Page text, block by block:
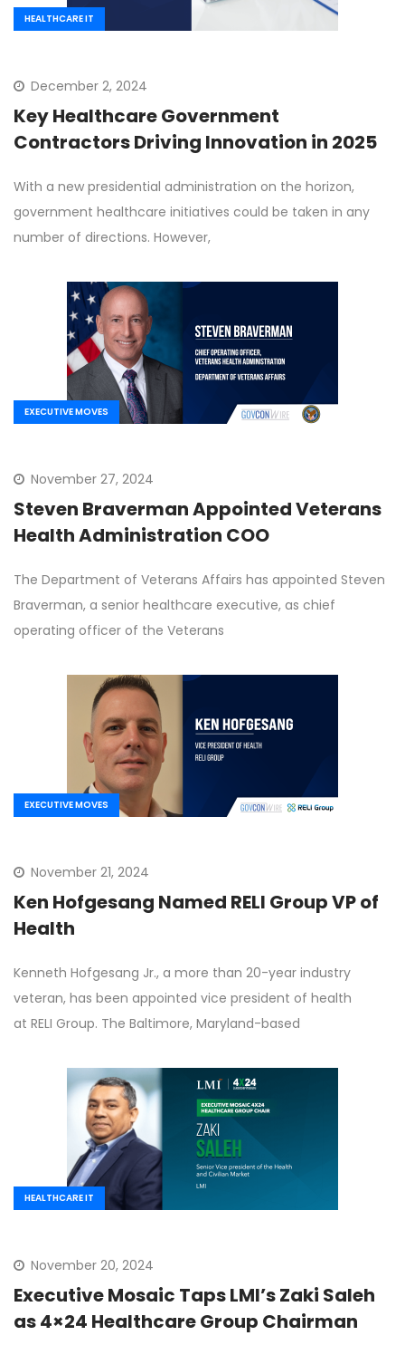
HEALTHCARE IT
December 2, 2024
Key Healthcare Government
Contractors Driving Innovation in 2025
With a new presidential administration on the horizon,
government healthcare initiatives could be taken in any
number of directions. However,
EXECUTIVE MOVES
November 27, 2024
Steven Braverman Appointed Veterans
Health Administration COO
The Department of Veterans Affairs has appointed Steven
Braverman, a senior healthcare executive, as chief
operating officer of the Veterans
EXECUTIVE MOVES
November 21, 2024
Ken Hofgesang Named RELI Group VP of
Health
Kenneth Hofgesang Jr., a more than 20-year industry
veteran, has been appointed vice president of health
at RELI Group. The Baltimore, Maryland-based
HEALTHCARE IT
November 20, 2024
Executive Mosaic Taps LMI’s Zaki Saleh
as 4×24 Healthcare Group Chairman